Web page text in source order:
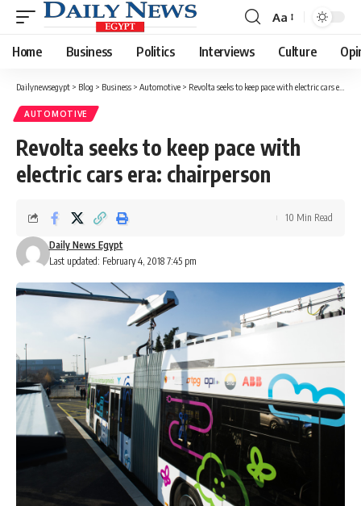
Font
Resizer
Aa
Home Business Politics Interviews Culture
Dailynewsegypt > Blog > Business > Automotive > Revolta seeks to keep pace with electric cars era: chairperson
AUTOMOTIVE
Revolta seeks to keep pace with
electric cars era: chairperson
Last updated: February 4, 2018 7:45 pm
Daily News Egypt
10 Min Read